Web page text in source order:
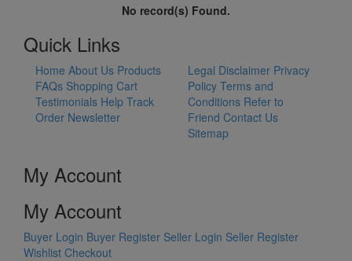
No record(s) Found.
Quick Links
Home About Us Products
FAQs Shopping Cart
Testimonials Help Track
Order Newsletter
Legal Disclaimer Privacy
Policy Terms and
Conditions Refer to
Friend Contact Us
Sitemap
My Account
My Account
Buyer Login Buyer Register Seller Login Seller Register
Wishlist Checkout